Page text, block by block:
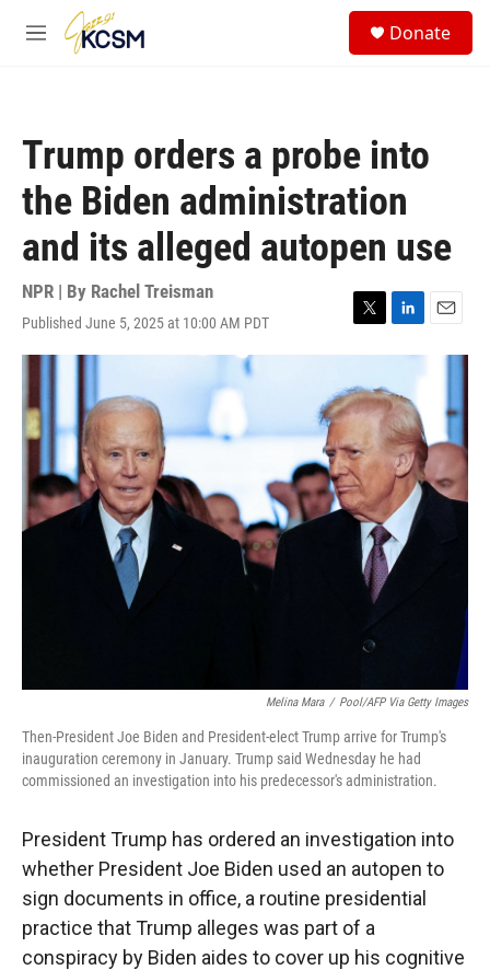
Skip to main content
M
Donate
Trump orders a probe into
the Biden administration
and its alleged autopen use
NPR | By Rachel Treisman
Published June 5, 2025 at 10:00 AM PDT
T
w
t
t
r
L
i
k
e
d
I
n
E
m
Melina Mara / Pool/AFP Via Getty Images
Then-President Joe Biden and President-elect Trump arrive for Trump's
inauguration ceremony in January. Trump said Wednesday he had
commissioned an investigation into his predecessor's administration.
President Trump has ordered an investigation into
whether President Joe Biden used an autopen to
sign documents in office, a routine presidential
practice that Trump alleges was part of a
conspiracy by Biden aides to cover up his cognitive